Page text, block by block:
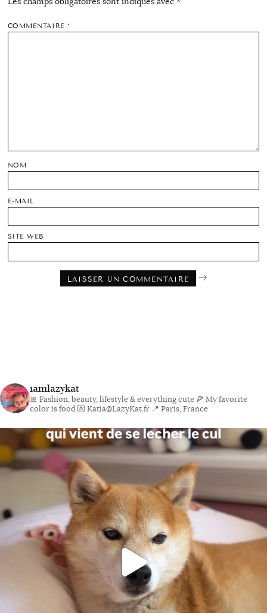
COMMENTAIRE*
NOM
E-MAIL
SITE WEB
iamlazykat
🎀 Fashion, beauty, lifestyle & everything cute 🍕 My favorite
color is food💌 Katia@LazyKat.fr 📍 Paris, France